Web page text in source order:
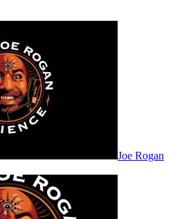
Joe Rogan